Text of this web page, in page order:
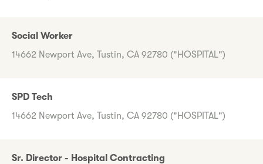
Social Worker
14662 Newport Ave, Tustin, CA 92780 ("HOSPITAL")
SPD Tech
14662 Newport Ave, Tustin, CA 92780 ("HOSPITAL")
Sr. Director - Hospital Contracting